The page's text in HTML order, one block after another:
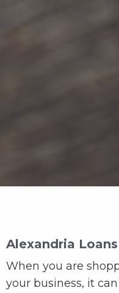
Alexandria
When you are
your business, it